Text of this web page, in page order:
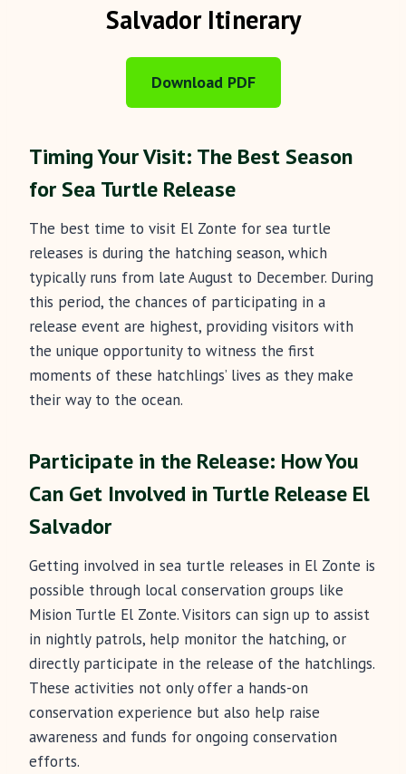
Salvador Itinerary
Download PDF
Timing Your Visit: The Best Season
for Sea Turtle Release
The best time to visit El Zonte for sea turtle
releases is during the hatching season, which
typically runs from late August to December. During
this period, the chances of participating in a
release event are highest, providing visitors with
the unique opportunity to witness the first
moments of these hatchlings’ lives as they make
their way to the ocean.
Participate in the Release: How You
Can Get Involved in Turtle Release El
Salvador
Getting involved in sea turtle releases in El Zonte is
possible through local conservation groups like
Mision Turtle El Zonte. Visitors can sign up to assist
in nightly patrols, help monitor the hatching, or
directly participate in the release of the hatchlings.
These activities not only offer a hands-on
conservation experience but also help raise
awareness and funds for ongoing conservation
efforts.